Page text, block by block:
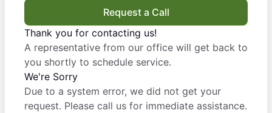
Request a Call
Thank you for contacting us!
A representative from our office will get back to
you shortly to schedule service.
We're Sorry
Due to a system error, we did not get your
request. Please call us for immediate assistance.